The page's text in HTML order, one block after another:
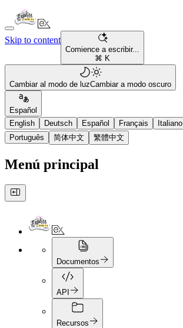
Skip to content
Comience a escribir...
⌘ K
Cambiar al modo de luzCambiar a modo oscuro
Español
English
Deutsch Español Français Italiano
Português
简体中文 繁體中文
Menú principal
Documentos
API
Recursos